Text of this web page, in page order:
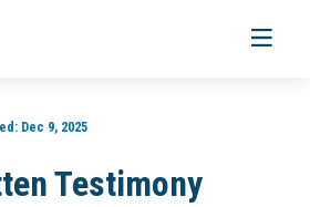
Toggle
Dec 9, 2025
Testimony